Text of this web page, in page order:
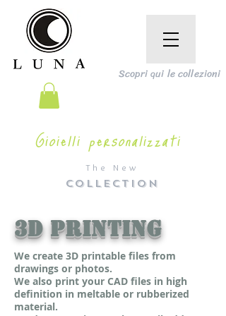
The New
COLLECTION
Scopri qui le collezioni
Gioielli personalizzati
3D PRINTING
We create 3D printable files from
drawings or photos.
We also print your CAD files in high
definition in meltable or rubberized
material.